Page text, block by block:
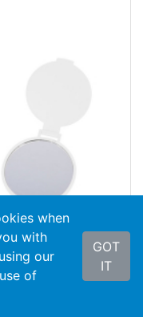
when
with
our
of
GOT
IT